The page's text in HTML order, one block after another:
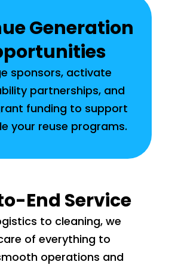
Generation
sponsors, activate
partnerships, and
funding to support
your reuse programs.
End Service
of everything to
operations and